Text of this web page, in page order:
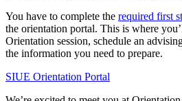
You have to complete the required first
the orientation portal. This is where
Orientation session, schedule an
the information you need to prepare.
SIUE Orientation Portal